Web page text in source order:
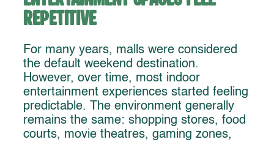
Repetitive
For many years, malls were considered
the default weekend destination.
However, over time, most indoor
entertainment experiences started feeling
predictable. The environment generally
remains the same: shopping stores, food
courts, movie theatres, gaming zones,